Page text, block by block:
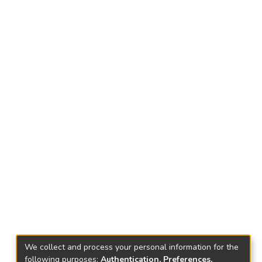
We collect and process your personal information for the
following purposes: Authentication, Preferences,